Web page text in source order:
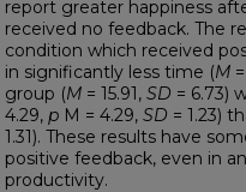
report greater happiness
received no feedback. The
condition which received
in significantly less time (M
group (M = 15.91, SD = 6.73)
4.29, p M = 4.29, SD = 1.23)
1.31). These results have
positive feedback, even in
productivity.